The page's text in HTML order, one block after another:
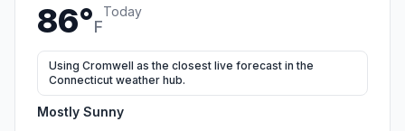
86°F
Today
Using Cromwell as the closest live forecast in the
Connecticut weather hub.
Mostly Sunny